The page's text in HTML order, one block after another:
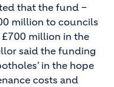
that the fund –
million to councils
million in the
said the funding
in the hope
costs and